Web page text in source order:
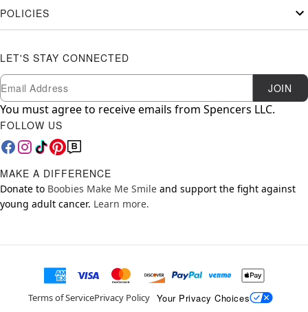
POLICIES
LET'S STAY CONNECTED
Newsletter Subscription
Email JOIN
You must agree to receive emails from Spencers LLC.
FOLLOW US
MAKE A DIFFERENCE
Donate to Boobies Make Me Smile and support the fight against
young adult cancer. Learn more.
Terms of ServicePrivacy Policy Your Privacy Choices